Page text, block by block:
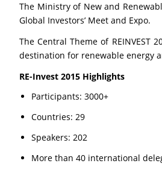
The Ministry of New and
Global Investors’ Meet and Expo.
The Central Theme of
destination for renewable energy
RE-Invest 2015 Highlights
Participants: 3000+
Countries: 29
Speakers: 202
More than 40 international